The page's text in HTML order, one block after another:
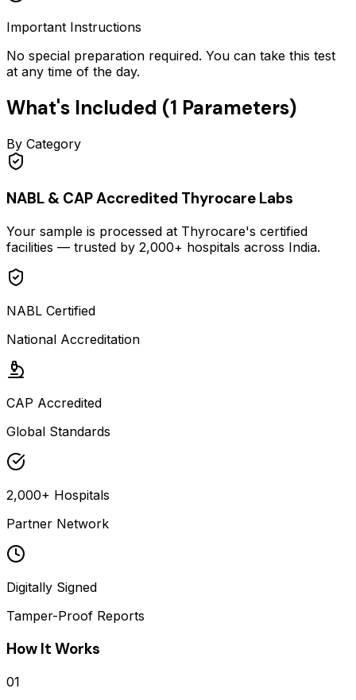
Important Instructions
No special preparation required. You can take this test
at any time of the day.
What's Included (1 Parameters)
By Category
NABL & CAP Accredited Thyrocare Labs
Your sample is processed at Thyrocare's certified
facilities — trusted by 2,000+ hospitals across India.
NABL Certified
National Accreditation
CAP Accredited
Global Standards
2,000+ Hospitals
Partner Network
Digitally Signed
Tamper-Proof Reports
How It Works
01